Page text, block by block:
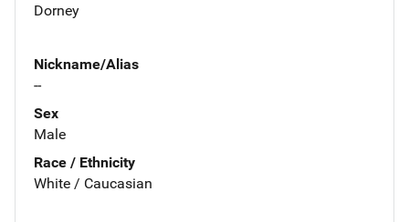
Dorney
Nickname/Alias
--
Sex
Male
Race / Ethnicity
White / Caucasian